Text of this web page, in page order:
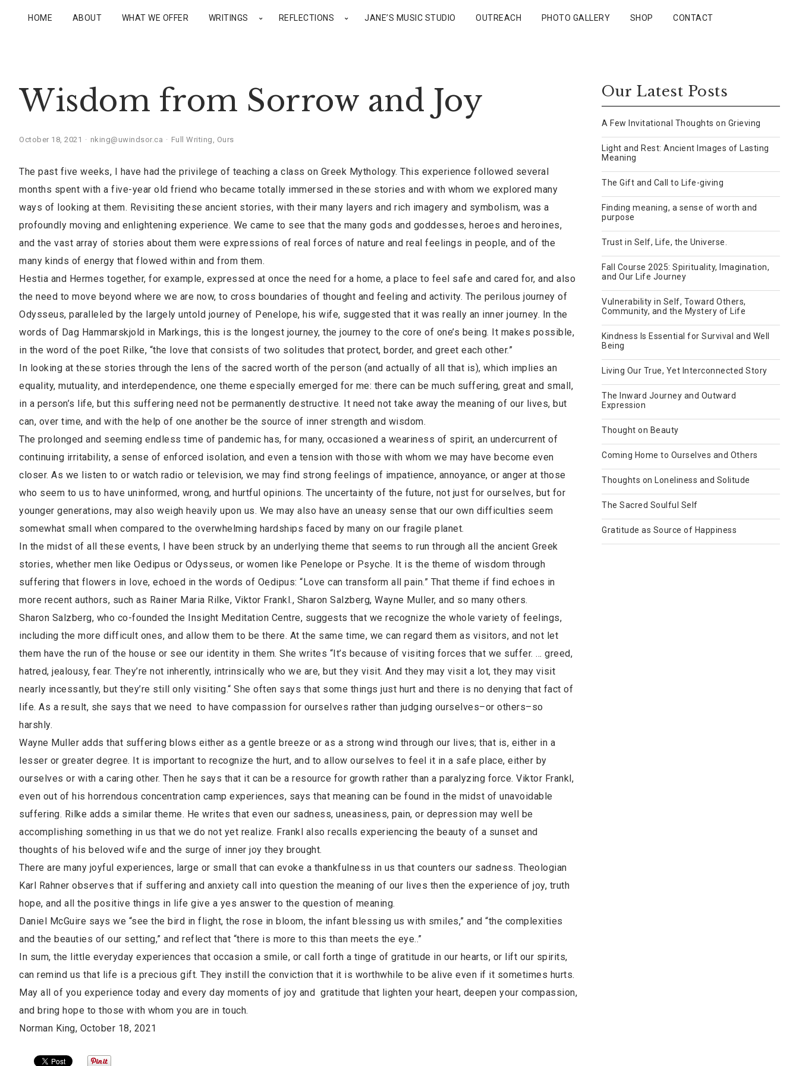
HOME ABOUT WHAT WE OFFER WRITINGS REFLECTIONS JANE’S MUSIC STUDIO OUTREACH PHOTO GALLERY SHOP CONTACT
Wisdom from Sorrow and Joy
October 18, 2021 nking@uwindsor.ca Full Writing , Ours
The past five weeks, I have had the privilege of teaching a class on Greek Mythology. This experience followed several
months spent with a five-year old friend who became totally immersed in these stories and with whom we explored many
ways of looking at them. Revisiting these ancient stories, with their many layers and rich imagery and symbolism, was a
profoundly moving and enlightening experience. We came to see that the many gods and goddesses, heroes and heroines,
and the vast array of stories about them were expressions of real forces of nature and real feelings in people, and of the
many kinds of energy that flowed within and from them.
Hestia and Hermes together, for example, expressed at once the need for a home, a place to feel safe and cared for, and also
the need to move beyond where we are now, to cross boundaries of thought and feeling and activity. The perilous journey of
Odysseus, paralleled by the largely untold journey of Penelope, his wife, suggested that it was really an inner journey. In the
words of Dag Hammarskjold in Markings, this is the longest journey, the journey to the core of one’s being. It makes possible,
in the word of the poet Rilke, “the love that consists of two solitudes that protect, border, and greet each other.”
In looking at these stories through the lens of the sacred worth of the person (and actually of all that is), which implies an
equality, mutuality, and interdependence, one theme especially emerged for me: there can be much suffering, great and small,
in a person’s life, but this suffering need not be permanently destructive. It need not take away the meaning of our lives, but
can, over time, and with the help of one another be the source of inner strength and wisdom.
The prolonged and seeming endless time of pandemic has, for many, occasioned a weariness of spirit, an undercurrent of
continuing irritability, a sense of enforced isolation, and even a tension with those with whom we may have become even
closer. As we listen to or watch radio or television, we may find strong feelings of impatience, annoyance, or anger at those
who seem to us to have uninformed, wrong, and hurtful opinions. The uncertainty of the future, not just for ourselves, but for
younger generations, may also weigh heavily upon us. We may also have an uneasy sense that our own difficulties seem
somewhat small when compared to the overwhelming hardships faced by many on our fragile planet.
In the midst of all these events, I have been struck by an underlying theme that seems to run through all the ancient Greek
stories, whether men like Oedipus or Odysseus, or women like Penelope or Psyche. It is the theme of wisdom through
suffering that flowers in love, echoed in the words of Oedipus: “Love can transform all pain.” That theme if find echoes in
more recent authors, such as Rainer Maria Rilke, Viktor Frankl., Sharon Salzberg, Wayne Muller, and so many others.
Sharon Salzberg, who co-founded the Insight Meditation Centre, suggests that we recognize the whole variety of feelings,
including the more difficult ones, and allow them to be there. At the same time, we can regard them as visitors, and not let
them have the run of the house or see our identity in them. She writes “It’s because of visiting forces that we suffer. … greed,
hatred, jealousy, fear. They’re not inherently, intrinsically who we are, but they visit. And they may visit a lot, they may visit
nearly incessantly, but they’re still only visiting.“ She often says that some things just hurt and there is no denying that fact of
life. As a result, she says that we need to have compassion for ourselves rather than judging ourselves–or others–so
harshly.
Wayne Muller adds that suffering blows either as a gentle breeze or as a strong wind through our lives; that is, either in a
lesser or greater degree. It is important to recognize the hurt, and to allow ourselves to feel it in a safe place, either by
ourselves or with a caring other. Then he says that it can be a resource for growth rather than a paralyzing force. Viktor Frankl,
even out of his horrendous concentration camp experiences, says that meaning can be found in the midst of unavoidable
suffering. Rilke adds a similar theme. He writes that even our sadness, uneasiness, pain, or depression may well be
accomplishing something in us that we do not yet realize. Frankl also recalls experiencing the beauty of a sunset and
thoughts of his beloved wife and the surge of inner joy they brought.
There are many joyful experiences, large or small that can evoke a thankfulness in us that counters our sadness. Theologian
Karl Rahner observes that if suffering and anxiety call into question the meaning of our lives then the experience of joy, truth
hope, and all the positive things in life give a yes answer to the question of meaning.
Daniel McGuire says we “see the bird in flight, the rose in bloom, the infant blessing us with smiles,” and “the complexities
and the beauties of our setting,” and reflect that “there is more to this than meets the eye..”
In sum, the little everyday experiences that occasion a smile, or call forth a tinge of gratitude in our hearts, or lift our spirits,
can remind us that life is a precious gift. They instill the conviction that it is worthwhile to be alive even if it sometimes hurts.
May all of you experience today and every day moments of joy and gratitude that lighten your heart, deepen your compassion,
and bring hope to those with whom you are in touch.
Norman King, October 18, 2021
Our Latest Posts
A Few Invitational Thoughts on Grieving
Light and Rest: Ancient Images of Lasting
Meaning
The Gift and Call to Life-giving
Finding meaning, a sense of worth and
purpose
Trust in Self, Life, the Universe.
Fall Course 2025: Spirituality, Imagination,
and Our Life Journey
Vulnerability in Self, Toward Others,
Community, and the Mystery of Life
Kindness Is Essential for Survival and Well
Being
Living Our True, Yet Interconnected Story
The Inward Journey and Outward
Expression
Thought on Beauty
Coming Home to Ourselves and Others
Thoughts on Loneliness and Solitude
The Sacred Soulful Self
Gratitude as Source of Happiness